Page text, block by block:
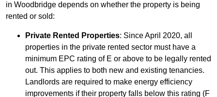
in Woodbridge depends on whether the property is being
rented or sold:
Private Rented Properties: Since April 2020, all
properties in the private rented sector must have a
minimum EPC rating of E or above to be legally rented
out. This applies to both new and existing tenancies.
Landlords are required to make energy efficiency
improvements if their property falls below this rating (F